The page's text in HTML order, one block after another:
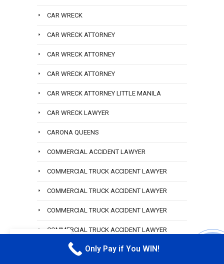
CAR WRECK
CAR WRECK ATTORNEY
CAR WRECK ATTORNEY
CAR WRECK ATTORNEY
CAR WRECK ATTORNEY LITTLE MANILA
CAR WRECK LAWYER
CARONA QUEENS
COMMERCIAL ACCIDENT LAWYER
COMMERCIAL TRUCK ACCIDENT LAWYER
COMMERCIAL TRUCK ACCIDENT LAWYER
COMMERCIAL TRUCK ACCIDENT LAWYER
COMMERCIAL TRUCK ACCIDENT LAWYER
HEMPSTEAD
Only Pay if You WIN!